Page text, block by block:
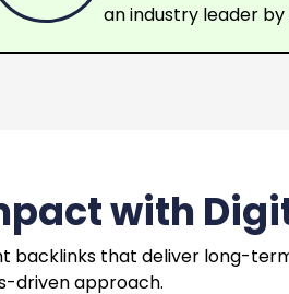
an industry leader
with
that deliver long-
driven approach.